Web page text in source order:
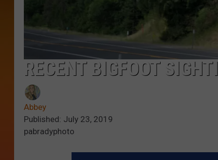
RECENT BIGFOOT
Abbey
Published: July 23, 2019
pabradyphoto